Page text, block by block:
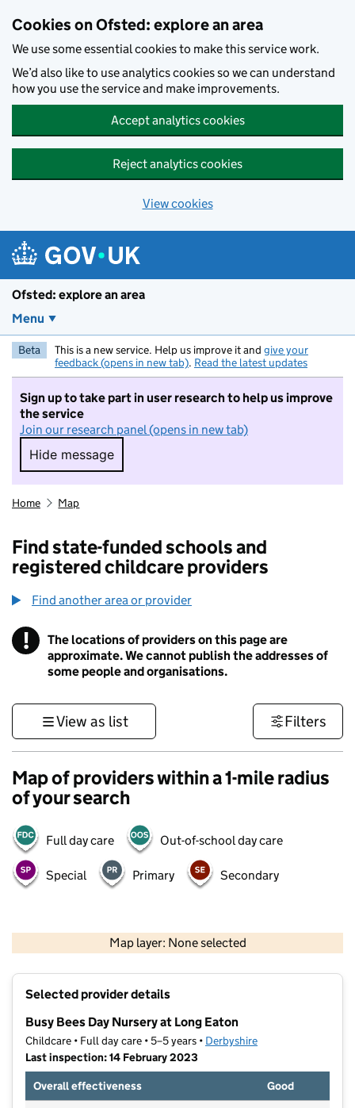
Cookies on Ofsted: explore an area
We use some essential cookies to make this service work.
We’d also like to use analytics cookies so we can understand
how you use the service and make improvements.
Accept analytics cookies
Reject analytics cookies
View cookies
Ofsted: explore an area
Menu
Beta This is a new service. Help us improve it and give your
feedback (opens in new tab). Read the latest updates
Sign up to take part in user research to help us improve
the service
Join our research panel (opens in new tab)
Hide message
Hide message. I do not want to take part in
Home Map
Find state-funded schools and
registered childcare providers
Find another area or provider
! Information
The locations of providers on this page are
approximate. We cannot publish the addresses of
some people and organisations.
View as list Filters
Map of providers within a 1-mile radius
of your search
Full day care Out-of-school day care
Special Primary Secondary
Map layer: None selected
Contains OS data © Crown copyright and database rights 2026
Selected provider details
Busy Bees Day Nursery at Long Eaton
Childcare • Full day care • 5–5 years • Derbyshire
Last inspection: 14 February 2023
Overall effectiveness
Good